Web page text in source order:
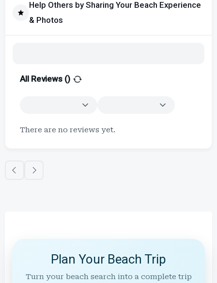
Help Others by Sharing Your Beach Experience
& Photos
All Reviews ()
There are no reviews yet.
Plan Your Beach Trip
Turn your beach search into a complete trip